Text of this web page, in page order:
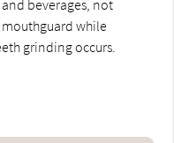
beverages, not
while
grinding occurs.